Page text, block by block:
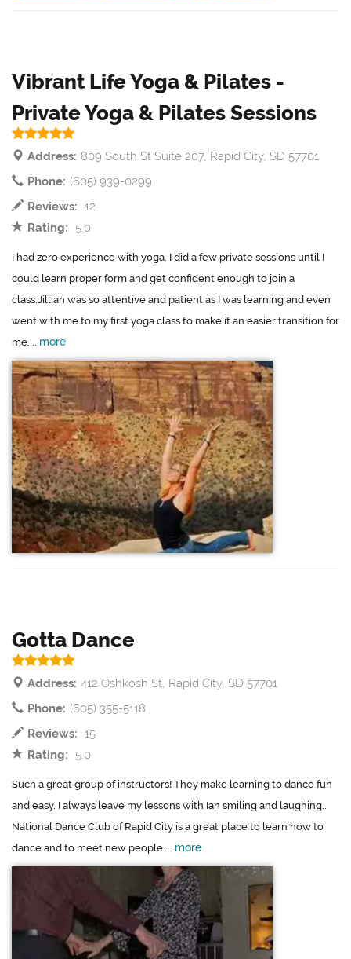
Vibrant Life Yoga & Pilates -
Private Yoga & Pilates Sessions
Address: 809 South St Suite 207, Rapid City, SD 57701
Phone: (605) 939-0299
Reviews: 12
Rating:
5.0
I had zero experience with yoga. I did a few private sessions until I
could learn proper form and get confident enough to join a
class.Jillian was so attentive and patient as I was learning and even
went with me to my first yoga class to make it an easier transition for
me.... more
Gotta Dance
Address: 412 Oshkosh St, Rapid City, SD 57701
Phone: (605) 355-5118
Reviews: 15
Rating:
5.0
Such a great group of instructors! They make learning to dance fun
and easy. I always leave my lessons with Ian smiling and laughing..
National Dance Club of Rapid City is a great place to learn how to
dance and to meet new people.... more